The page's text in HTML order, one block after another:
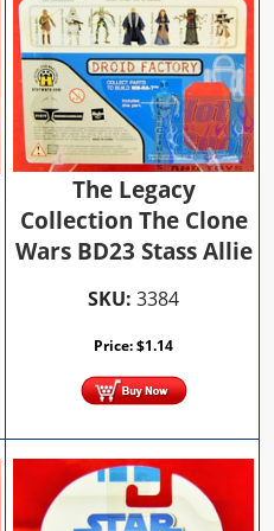
The Legacy
Collection The Clone
Wars BD23 Stass Allie
SKU: 3384
Price:$1.14